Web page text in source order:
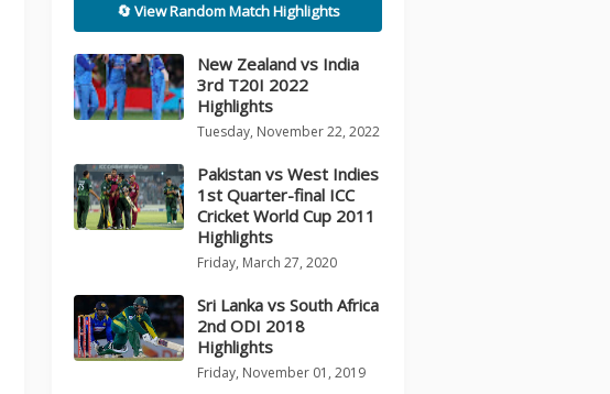
🔄 View Random Match Highlights
New Zealand vs India
3rd T20I 2022
Highlights
Tuesday, November 22, 2022
Pakistan vs West Indies
1st Quarter-final ICC
Cricket World Cup 2011
Highlights
Friday, March 27, 2020
Sri Lanka vs South Africa
2nd ODI 2018
Highlights
Friday, November 01, 2019